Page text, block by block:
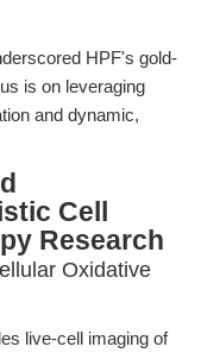
HPF's gold-
is on leveraging
and dynamic,
Cell
Research
Oxidative
live-cell imaging of